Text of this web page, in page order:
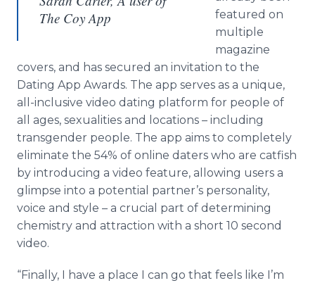
The Coy App
featured on
multiple
magazine
covers, and has secured an invitation to the
Dating App Awards. The app serves as a unique,
all-inclusive video dating platform for people of
all ages, sexualities and locations – including
transgender people. The app aims to completely
eliminate the 54% of online daters who are catfish
by introducing a video feature, allowing users a
glimpse into a potential partner’s personality,
voice and style – a crucial part of determining
chemistry and attraction with a short 10 second
video.
“Finally, I have a place I can go that feels like I’m